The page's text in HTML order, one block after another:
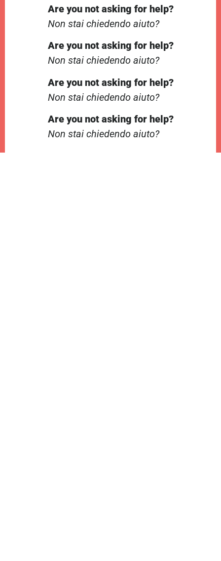
Are you not asking for help?
Non stai chiedendo aiuto?
Are you not asking for help?
Non stai chiedendo aiuto?
Are you not asking for help?
Non stai chiedendo aiuto?
Are you not asking for help?
Non stai chiedendo aiuto?